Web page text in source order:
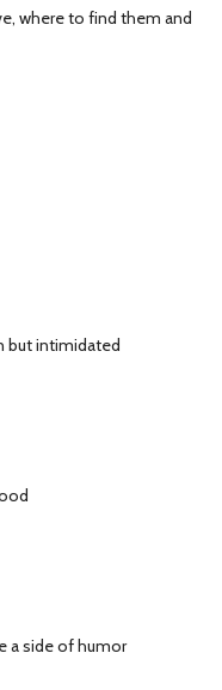
where to find them and
but intimidated
a side of humor